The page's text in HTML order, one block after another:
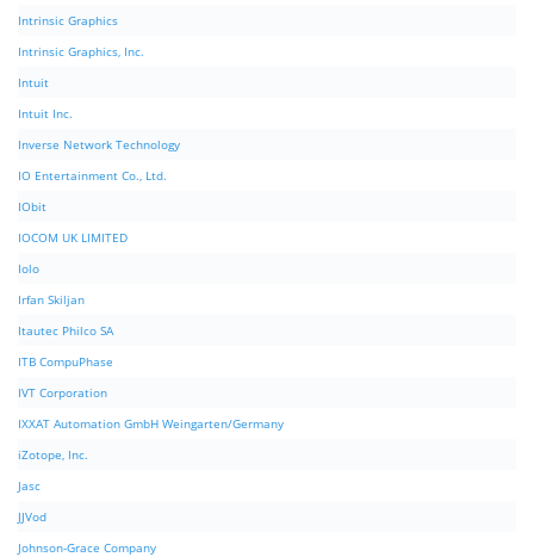
Intrinsic Graphics
Intrinsic Graphics, Inc.
Intuit
Intuit Inc.
Inverse Network Technology
IO Entertainment Co., Ltd.
IObit
IOCOM UK LIMITED
Iolo
Irfan Skiljan
Itautec Philco SA
ITB CompuPhase
IVT Corporation
IXXAT Automation GmbH Weingarten/Germany
iZotope, Inc.
Jasc
JJVod
Johnson-Grace Company